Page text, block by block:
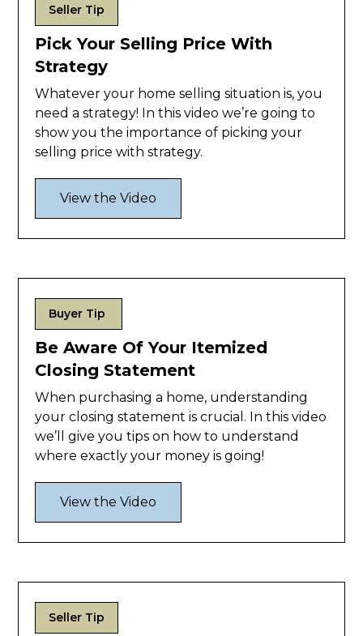
Seller Tip
Pick Your Selling Price With
Strategy
Whatever your home selling situation is, you
need a strategy! In this video we’re going to
show you the importance of picking your
selling price with strategy.
View the Video
Buyer Tip
Be Aware Of Your Itemized
Closing Statement
When purchasing a home, understanding
your closing statement is crucial. In this video
we’ll give you tips on how to understand
where exactly your money is going!
View the Video
Seller Tip